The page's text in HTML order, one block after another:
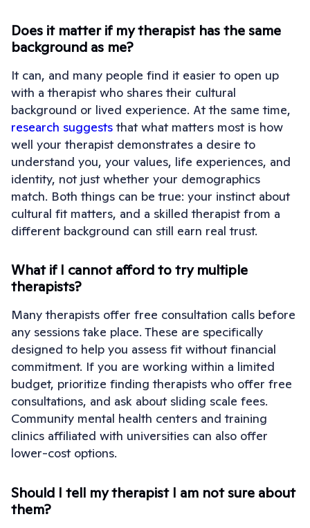
Does it matter if my therapist has the same
background as me?
It can, and many people find it easier to open up
with a therapist who shares their cultural
background or lived experience. At the same time,
research suggeststhat what matters most is how
well your therapist demonstrates a desire to
understand you, your values, life experiences, and
identity, not just whether your demographics
match. Both things can be true: your instinct about
cultural fit matters, and a skilled therapist from a
different background can still earn real trust.
What if I cannot afford to try multiple
therapists?
Many therapists offer free consultation calls before
any sessions take place. These are specifically
designed to help you assess fit without financial
commitment. If you are working within a limited
budget, prioritize finding therapists who offer free
consultations, and ask about sliding scale fees.
Community mental health centers and training
clinics affiliated with universities can also offer
lower-cost options.
Should I tell my therapist I am not sure about
them?